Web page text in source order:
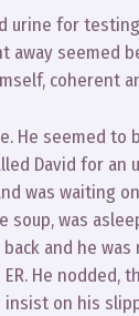
urine for
away seemed
coherent
He seemed
David for
was waiting
soup, was
and he
He nodded,
on his